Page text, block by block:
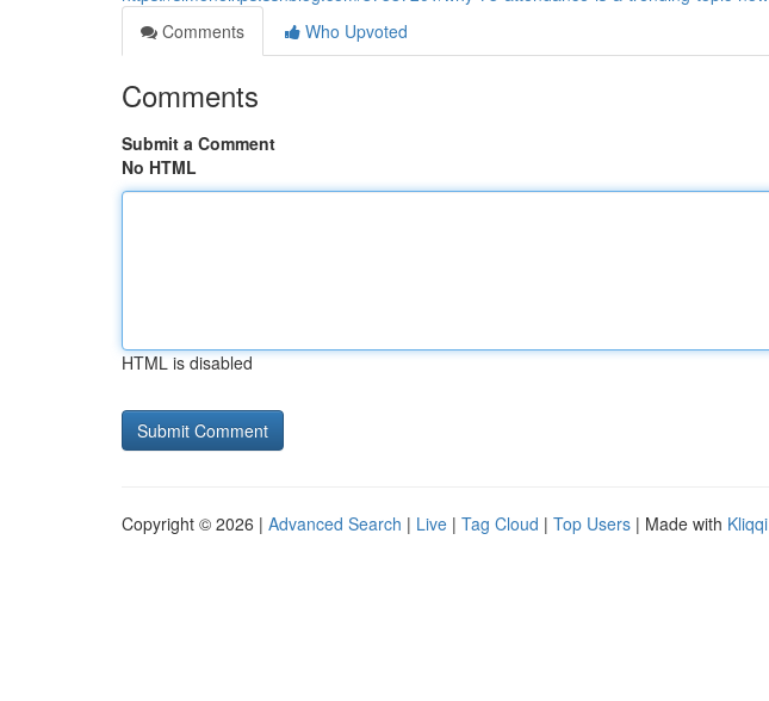
Comments
Who Upvoted
Comments
Submit a Comment
No HTML
HTML is disabled
Copyright © 2026 | Advanced Search | Live | Tag Cloud | Top Users | Made with